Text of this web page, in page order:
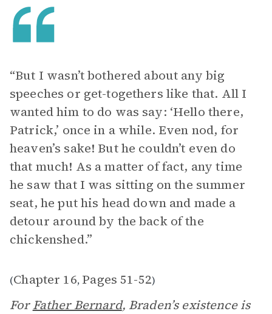
“But I wasn’t bothered about any big
speeches or get-togethers like that. All I
wanted him to do was say: ‘Hello there,
Patrick,’ once in a while. Even nod, for
heaven’s sake! But he couldn’t even do
that much! As a matter of fact, any time
he saw that I was sitting on the summer
seat, he put his head down and made a
detour around by the back of the
chickenshed.”
(Chapter 16, Pages 51-52)
ForFather Bernard, Braden’s existence is